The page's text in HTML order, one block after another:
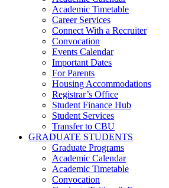
Academic Timetable
Career Services
Connect With a Recruiter
Convocation
Events Calendar
Important Dates
For Parents
Housing Accommodations
Registrar’s Office
Student Finance Hub
Student Services
Transfer to CBU
GRADUATE STUDENTS
Graduate Programs
Academic Calendar
Academic Timetable
Convocation